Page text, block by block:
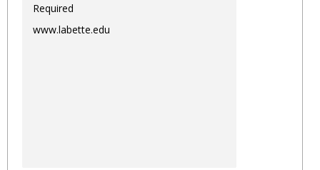
Required
www.labette.edu